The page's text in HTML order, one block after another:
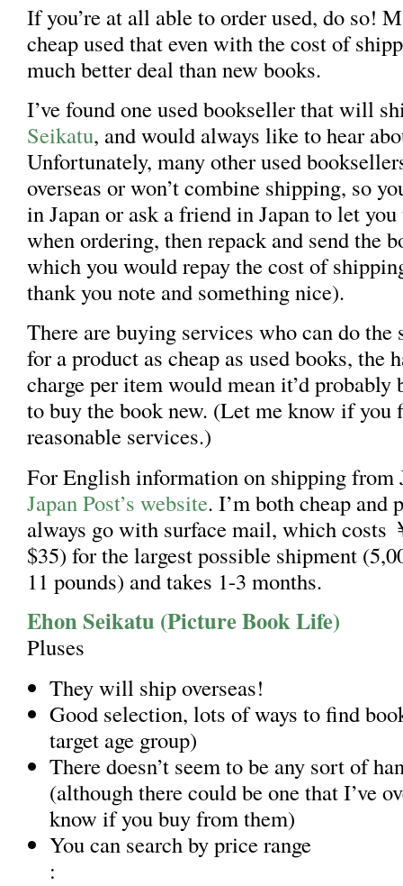
If you’re at all able to order used, do so!
cheap used that even with the cost of
much better deal than new books.
I’ve found one used bookseller that will
Seikatu, and would always like to hear
Unfortunately, many other used
overseas or won’t combine shipping, so
in Japan or ask a friend in Japan to let you
when ordering, then repack and send the
which you would repay the cost of
thank you note and something nice).
There are buying services who can do the
for a product as cheap as used books, the
charge per item would mean it’d probably
to buy the book new. (Let me know if you
reasonable services.)
For English information on shipping from
Japan Post’s website. I’m both cheap and
always go with surface mail, which costs
$35) for the largest possible shipment
11 pounds) and takes 1-3 months.
Ehon Seikatu (Picture Book Life)
Pluses
They will ship overseas!
Good selection, lots of ways to find
target age group)
There doesn’t seem to be any sort of
(although there could be one that I’ve
know if you buy from them)
You can search by price range
: